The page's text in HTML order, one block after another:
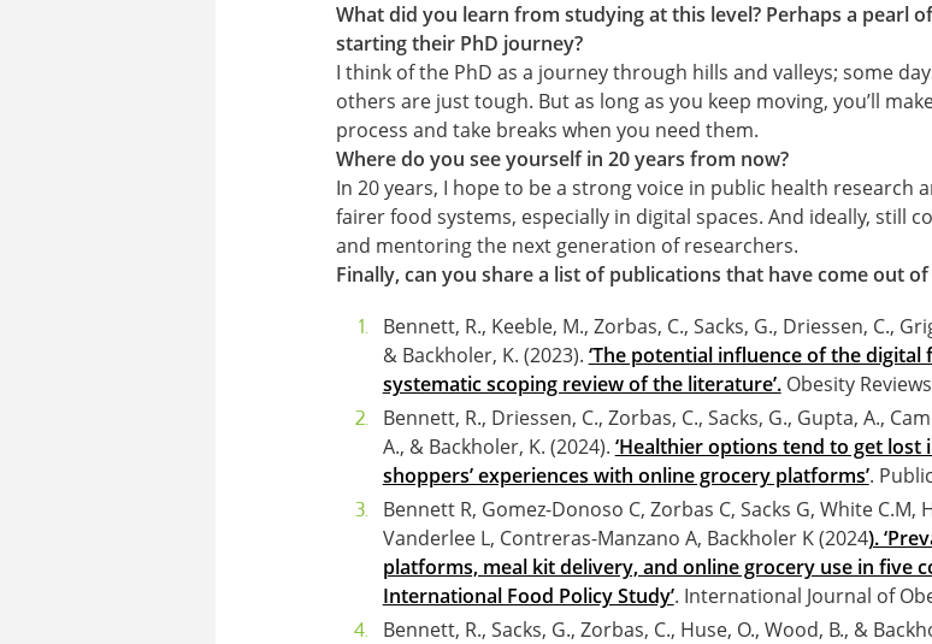
What did you learn from studying at this level? Perhaps a pearl
starting their PhD journey?
I think of the PhD as a journey through hills and valleys; some
others are just tough. But as long as you keep moving, you’ll
process and take breaks when you need them.
Where do you see yourself in 20 years from now?
In 20 years, I hope to be a strong voice in public health research
fairer food systems, especially in digital spaces. And ideally, still
and mentoring the next generation of researchers.
Finally, can you share a list of publications that have come out of
Bennett, R., Keeble, M., Zorbas, C., Sacks, G., Driessen, C.,
& Backholer, K. (2023). ‘The potential influence of the
systematic scoping review of the literature’.Obesity
Bennett, R., Driessen, C., Zorbas, C., Sacks, G., Gupta, A.,
A., & Backholer, K. (2024). ‘Healthier options tend to get
shoppers’ experiences with online grocery platforms’.
Bennett R, Gomez-Donoso C, Zorbas C, Sacks G, White
Vanderlee L, Contreras-Manzano A, Backholer K (2024).
platforms, meal kit delivery, and online grocery use in five
International Food Policy Study’. International Journal of
Bennett, R., Sacks, G., Zorbas, C., Huse, O., Wood, B., &